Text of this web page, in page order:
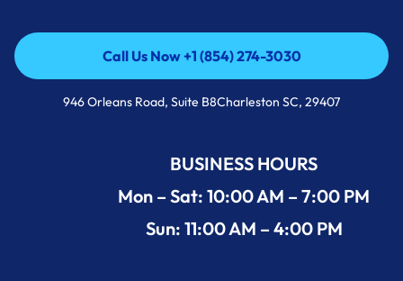
Call Us Now +1 (854) 274-3030
Call Us Now +1 (854) 274-3030
946 Orleans Road, Suite B8Charleston SC, 29407
BUSINESS HOURS
Mon – Sat: 10:00 AM – 7:00 PM
Sun: 11:00 AM – 4:00 PM